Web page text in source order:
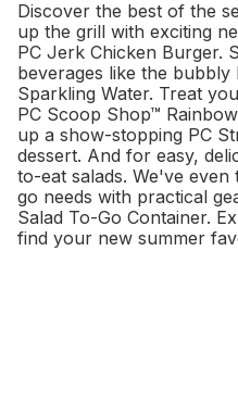
Discover the best of the
up the grill with exciting
PC Jerk Chicken Burger.
beverages like the bubbly
Sparkling Water. Treat
PC Scoop Shop™
up a show-stopping PC
dessert. And for easy,
to-eat salads. We've
go needs with practical
Salad To-Go Container.
find your new summer